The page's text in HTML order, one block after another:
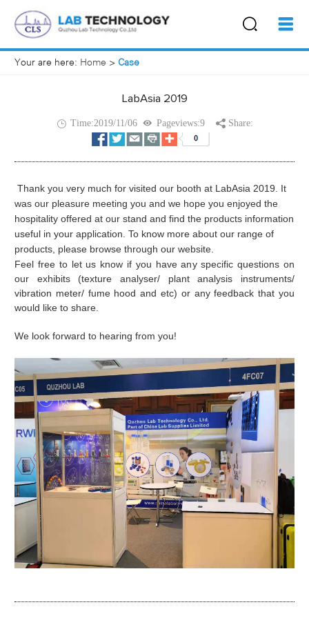
Your are here: Home > Case
LabAsia 2019
Time:2019/11/06 Pageviews:9 Share:
Thank you very much for visited our booth at LabAsia 2019. It
was our pleasure meeting you and we hope you enjoyed the
hospitality offered at our stand and find the products information
useful in your application. To know more about our range of
products, please browse through our website.
Feel free to let us know if you have any specific questions on
our exhibits (texture analyser/ plant analysis instruments/
vibration meter/ fume hood and etc) or any feedback that you
would like to share.
We look forward to hearing from you!